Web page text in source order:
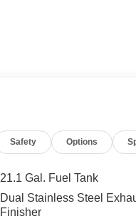
Safety Options
21.1 Gal. Fuel Tank
Dual Stainless Steel
Finisher